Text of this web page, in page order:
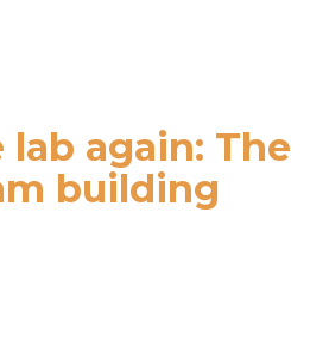
again: The
building